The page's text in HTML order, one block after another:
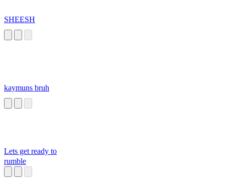
SHEESH
kaymuns bruh
Lets get ready to
rumble